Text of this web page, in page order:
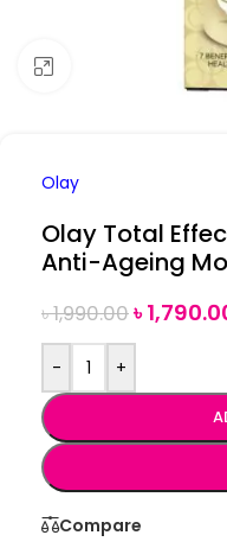
Olay
Olay Total
Anti-Ageing
৳1,990.00৳
- +
Compare